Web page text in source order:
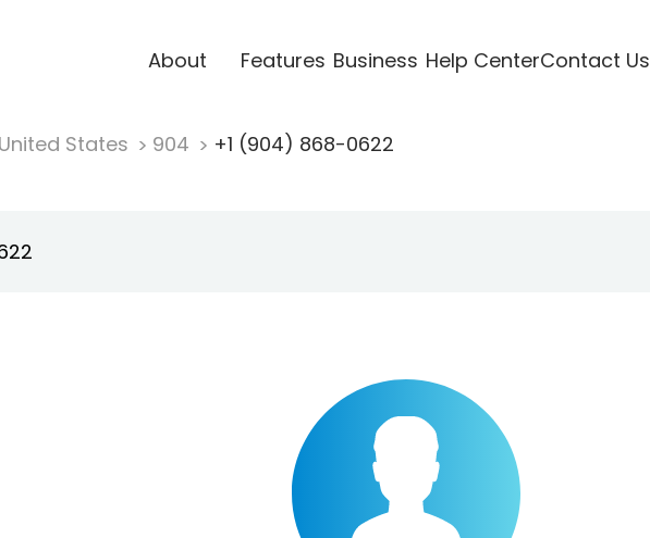
About Features Business Help CenterContact Us
United States 904 +1 (904) 868-0622